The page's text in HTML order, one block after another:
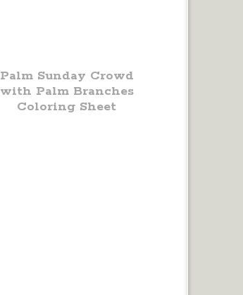
Palm Sunday Crowd
with Palm Branches
Coloring Sheet